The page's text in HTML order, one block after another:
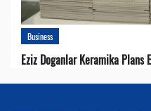
Business
Eziz Doganlar Keramika Plans